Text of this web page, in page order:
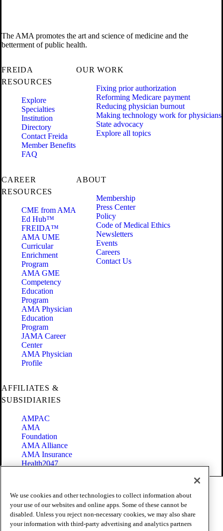
The AMA promotes the art and science of medicine and the
betterment of public health.
FREIDA
RESOURCES
Explore
Specialties
Institution
Directory
Contact Freida
Member Benefits
FAQ
OUR WORK
Fixing prior authorization
Reforming Medicare payment
Reducing physician burnout
Making technology work for physicians
State advocacy
Explore all topics
CAREER
RESOURCES
CME from AMA
Ed Hub™
FREIDA™
AMA UME
Curricular
Enrichment
Program
AMA GME
Competency
Education
Program
AMA Physician
Education
Program
JAMA Career
Center
AMA Physician
Profile
ABOUT
Membership
Press Center
Policy
Code of Medical Ethics
Newsletters
Events
Careers
Contact Us
AFFILIATES &
SUBSIDIARIES
AMPAC
AMA
Foundation
AMA Alliance
AMA Insurance
Health2047
Terms of Use
Privacy Policy
Website Accessibility
Share Your Screen
We use cookies and other technologies to collect information about
your use of our websites and online apps. Some of these cannot be
disabled. Unless you reject non-necessary cookies, we may also share
your information with third-party advertising and analytics partners